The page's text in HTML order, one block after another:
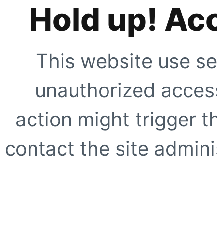
Hold up!
This website use
unauthorized
action might trigger
contact the site